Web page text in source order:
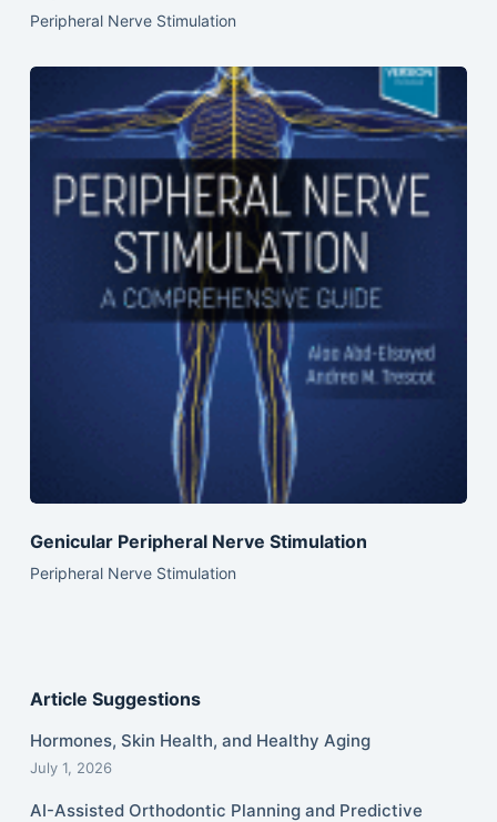
Peripheral Nerve Stimulation
Genicular Peripheral Nerve Stimulation
Peripheral Nerve Stimulation
Article Suggestions
Hormones, Skin Health, and Healthy Aging
July 1, 2026
AI-Assisted Orthodontic Planning and Predictive